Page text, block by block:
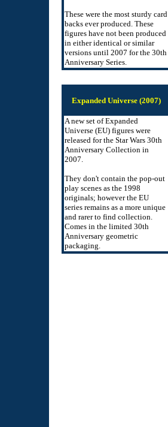
These were the most sturdy card
backs ever produced. These
figures have not been produced
in either identical or similar
versions until 2007 for the 30th
Anniversary Series.
Expanded Universe (2007)
A new set of Expanded
Universe (EU) figures were
released for the Star Wars 30th
Anniversary Collection in
2007.
They don't contain the pop-out
play scenes as the 1998
originals; however the EU
series remains as a more unique
and rarer to find collection.
Comes in the limited 30th
Anniversary geometric
packaging.